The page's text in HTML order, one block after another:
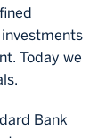
Today we
Bank